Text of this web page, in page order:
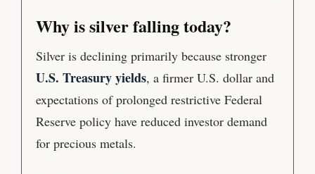
Why is silver falling today?
Silver is declining primarily because stronger
U.S. Treasury yields, a firmer U.S. dollar and
expectations of prolonged restrictive Federal
Reserve policy have reduced investor demand
for precious metals.